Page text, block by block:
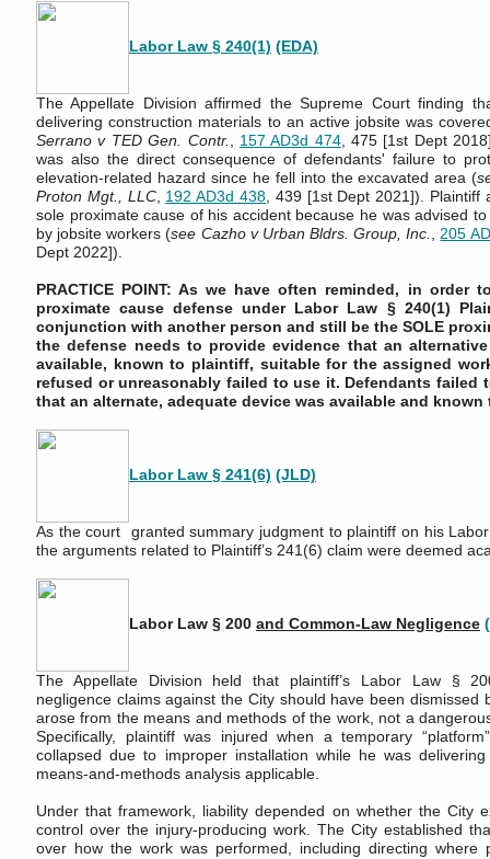
Labor Law § 240(1) (EDA)
The Appellate Division affirmed the Supreme Court finding
delivering construction materials to an active jobsite was
Serrano v TED Gen. Contr.
157 AD3d 474, 475 [1st Dept
was also the direct consequence of defendants' failure to
elevation-related hazard since he fell into the excavated area (
Proton Mgt., LLC, 192 AD3d 438 , 439 [1st Dept 2021]).
sole proximate cause of his accident because he was advised
by jobsite workers (see Cazho v Urban Bldrs. Group, Inc.
205
Dept 2022]).
PRACTICE POINT: As we have often reminded, in order
proximate cause defense under Labor Law § 240(1)
conjunction with another person and still be the SOLE
the defense needs to provide evidence that an
available, known to plaintiff, suitable for the assigned
refused or unreasonably failed to use it. Defendants failed
that an alternate, adequate device was available and
Labor Law § 241(6) (JLD)
As the court granted summary judgment to plaintiff on his
the arguments related to Plaintiff’s 241(6) claim were deemed
Labor Law § 200 and Common-Law Negligence
The Appellate Division held that plaintiff’s Labor Law §
negligence claims against the City should have been dismissed
arose from the means and methods of the work, not a
Specifically, plaintiff was injured when a temporary
collapsed due to improper installation while he was
means-and-methods analysis applicable.
Under that framework, liability depended on whether the City
control over the injury-producing work. The City established
over how the work was performed, including directing where